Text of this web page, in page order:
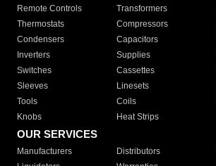
Remote Controls Transformers
Thermostats
Compressors
Condensers
Capacitors
Inverters
Supplies
Switches
Cassettes
Sleeves
Linesets
Tools
Coils
Knobs
Heat Strips
OUR SERVICES
Manufacturers Distributors